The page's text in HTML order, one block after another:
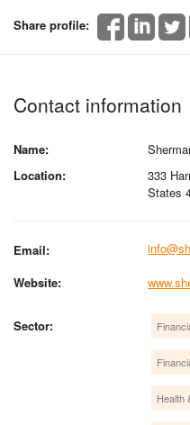
Share profile:
Contact information
Name:
Location:
333
States
Email:
Website:
Sector:
Health